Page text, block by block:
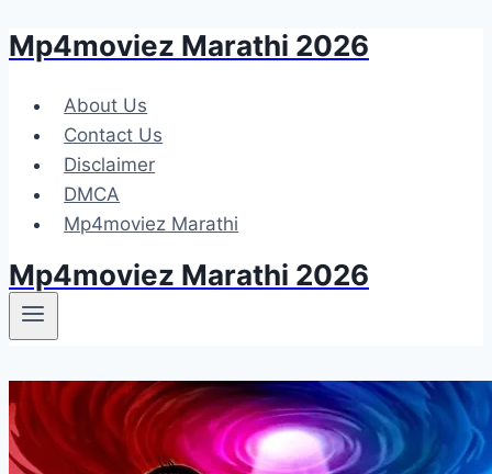
Skip
content
Mp4moviez Marathi 2026
About Us
Contact Us
Disclaimer
DMCA
Mp4moviez Marathi
Mp4moviez Marathi 2026